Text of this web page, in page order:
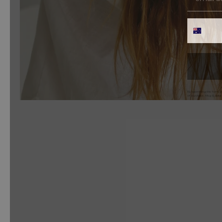
By submitting this
of purchase. Msg &